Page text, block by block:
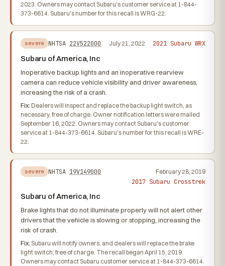
2023. Owners may contact Subaru's customer service at 1-844-
373-6614. Subaru's number for this recall is WRG-22.
severe NHTSA 22V522000 July 21, 2022 2021 Subaru WRX
Subaru of America, Inc
Inoperative backup lights and an inoperative rearview
camera can reduce vehicle visibility and driver awareness,
increasing the risk of a crash.
Fix: Dealers will inspect and replace the backup light switch, as
necessary, free of charge. Owner notification letters were mailed
September 16, 2022. Owners may contact Subaru's customer
service at 1-844-373-6614. Subaru's number for this recall is WRE-
22.
severe NHTSA 19V149000 February 28, 2019
2017 Subaru Crosstrek
Subaru of America, Inc
Brake lights that do not illuminate properly will not alert other
drivers that the vehicle is slowing or stopping, increasing the
risk of crash.
Fix: Subaru will notify owners, and dealers will replace the brake
light switch, free of charge. The recall began April 15, 2019.
Owners may contact Subaru customer service at 1-844-373-6614.